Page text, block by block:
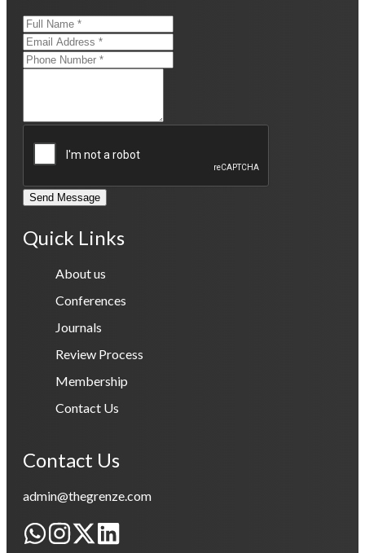
Send Message
Quick Links
About us
Conferences
Journals
Review Process
Membership
Contact Us
Contact Us
admin@thegrenze.com